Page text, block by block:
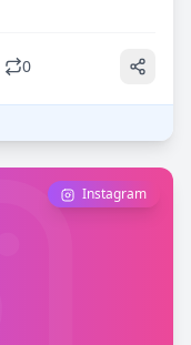
0
Instagram